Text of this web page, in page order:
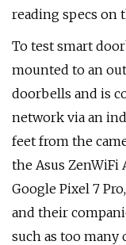
reading specs on
To test smart
mounted to an
doorbells and is
network via an
feet from the
the Asus ZenWiFi
Google Pixel 7
and their
such as too